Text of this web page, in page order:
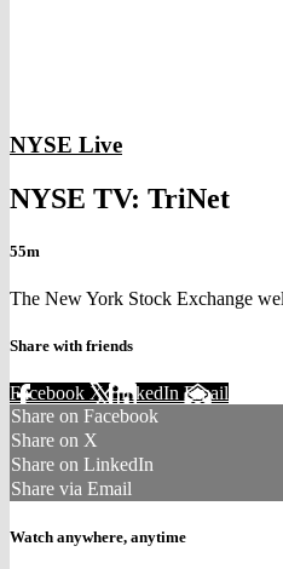
NYSE Live
NYSE TV: TriNet
55m
The New York Stock Exchange
Share with friends
Facebook XLinkedIn Email
Share on Facebook
Share on X
Share on LinkedIn
Share via Email
Watch anywhere, anytime